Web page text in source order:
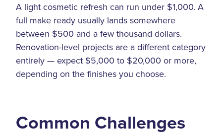
A light cosmetic refresh can run under $1,000. A
full make ready usually lands somewhere
between $500 and a few thousand dollars.
Renovation-level projects are a different category
entirely — expect $5,000 to $20,000 or more,
depending on the finishes you choose.
Common Challenges